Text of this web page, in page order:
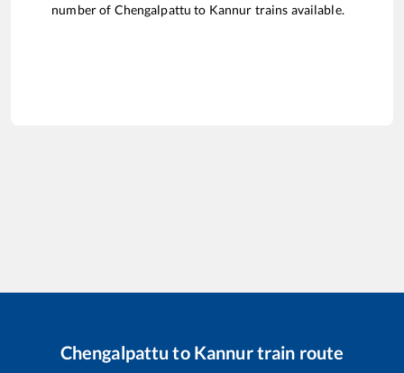
number of Chengalpattu to Kannur trains available.
Chengalpattu to Kannurtrain route